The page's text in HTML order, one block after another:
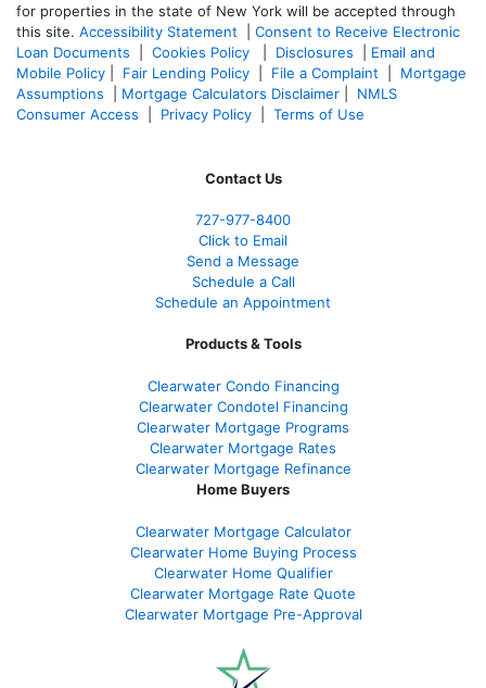
for properties in the state of New York will be accepted through
this site. Accessibility Statement
Consent to Receive Electronic
Loan Documents
Cookies Policy Disclosures
Email and
Mobile Policy
Fair Lending Policy File a Complaint
Mortgage
Assumptions
Mortgage Calculators Disclaimer
NMLS
Consumer Access
Privacy Policy Terms of Use
Contact Us
727-977-8400
Click to Email
Send a Message
Schedule a Call
Schedule an Appointment
Products & Tools
Clearwater Condo Financing
Clearwater Condotel Financing
Clearwater Mortgage Programs
Clearwater Mortgage Rates
Clearwater Mortgage Refinance
Home Buyers
Clearwater Mortgage Calculator
Clearwater Home Buying Process
Clearwater Home Qualifier
Clearwater Mortgage Rate Quote
Clearwater Mortgage Pre-Approval